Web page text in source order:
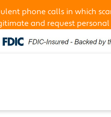
phone calls in which
and request